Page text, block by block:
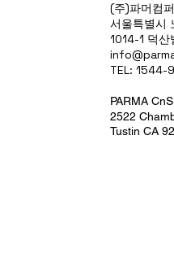
(주)파머컴
서울특별시
1014-1 덕산
TEL: 1544-
PARMA
2522
Tustin CA